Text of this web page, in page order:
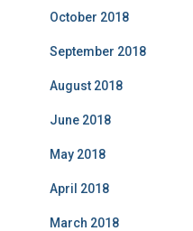
October 2018
September 2018
August 2018
June 2018
May 2018
April 2018
March 2018